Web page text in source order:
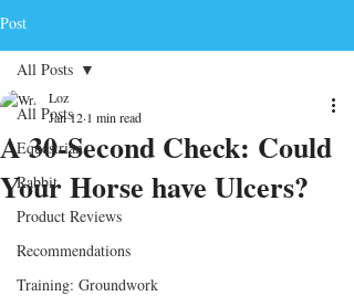
Post
All Posts
Equestrian
Rabbit
Product Reviews
Recommendations
Training: Groundwork
All Posts
A 30-Second Check: Could
Your Horse have Ulcers?
Loz
Jan 12 1 min read